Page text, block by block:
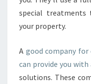
special
your property.
A good company
can provide you with
solutions. These